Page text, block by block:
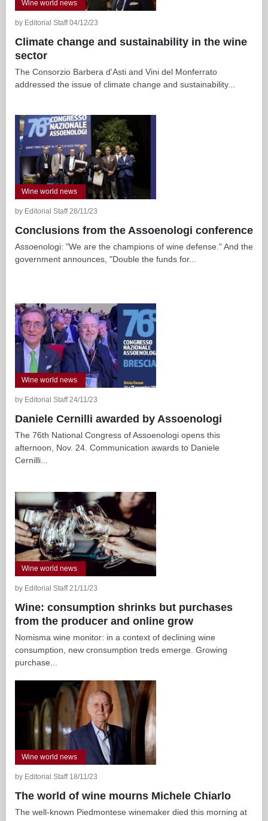
Wine world news
by Editorial Staff 04/12/23
Climate change and sustainability in the wine
sector
The Consorzio Barbera d'Asti and Vini del Monferrato
addressed the issue of climate change and sustainability...
Wine world news
by Editorial Staff 28/11/23
Conclusions from the Assoenologi conference
Assoenologi: "We are the champions of wine defense." And the
government announces, "Double the funds for...
Wine world news
by Editorial Staff 24/11/23
Daniele Cernilli awarded by Assoenologi
The 76th National Congress of Assoenologi opens this
afternoon, Nov. 24. Communication awards to Daniele
Cernilli...
Wine world news
by Editorial Staff 21/11/23
Wine: consumption shrinks but purchases
from the producer and online grow
Nomisma wine monitor: in a context of declining wine
consumption, new cronsumption treds emerge. Growing
purchase...
Wine world news
by Editorial Staff 18/11/23
The world of wine mourns Michele Chiarlo
The well-known Piedmontese winemaker died this morning at